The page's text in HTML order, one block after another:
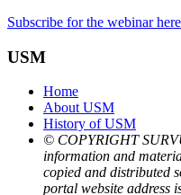
Subscribe for the webinar
USM
Home
About USM
History of USM
© COPYRIGHT
information and
copied and distributed
portal website address